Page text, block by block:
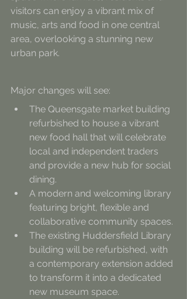
visitors can enjoy a vibrant mix of
music, arts and food in one central
area, overlooking a stunning new
urban park.
Major changes will see:
The Queensgate market building
refurbished to house a vibrant
new food hall that will celebrate
local and independent traders
and provide a new hub for social
dining.
A modern and welcoming library
featuring bright, flexible and
collaborative community spaces.
The existing Huddersfield Library
building will be refurbished, with
a contemporary extension added
to transform it into a dedicated
new museum space.